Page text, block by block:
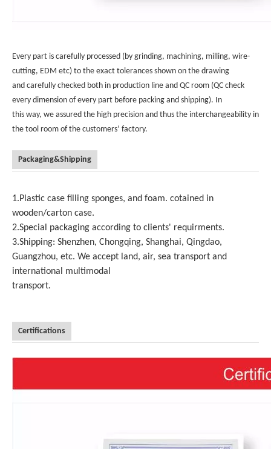
Every part is carefully processed (by grinding, machining, milling, wire-
cutting, EDM etc) to the exact tolerances shown on the drawing
and carefully checked both in production line and QC room (QC check
every dimension of every part before packing and shipping). In
this way, we assured the high precision and thus the interchangeability in
the tool room of the customers’ factory.
Packaging&Shipping
1.Plastic case filling sponges, and foam. cotained in
wooden/carton case.
2.Special packaging according to clients' requirments.
3.Shipping: Shenzhen, Chongqing, Shanghai, Qingdao,
Guangzhou, etc. We accept land, air, sea transport and
international multimodal
transport.
Certifications